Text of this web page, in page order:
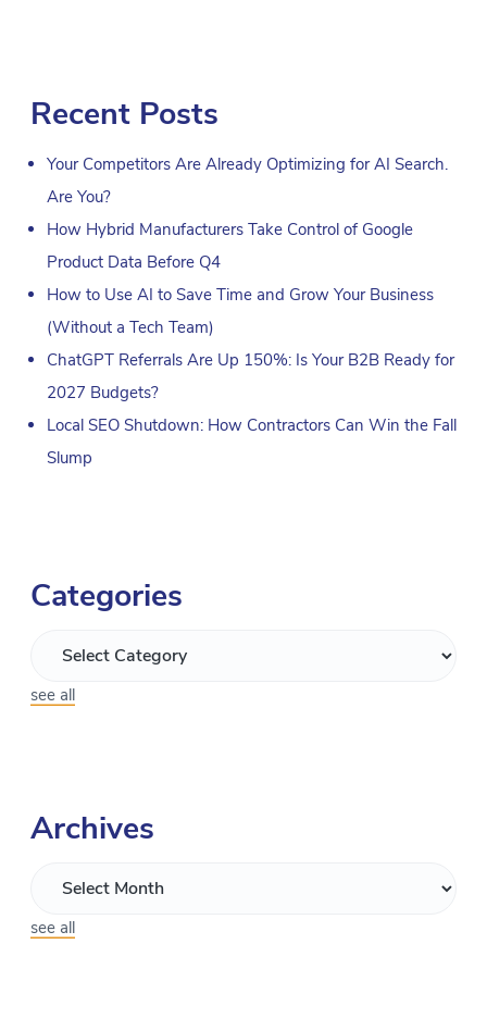
Recent Posts
Your Competitors Are Already Optimizing for AI Search.
Are You?
How Hybrid Manufacturers Take Control of Google
Product Data Before Q4
How to Use AI to Save Time and Grow Your Business
(Without a Tech Team)
ChatGPT Referrals Are Up 150%: Is Your B2B Ready for
2027 Budgets?
Local SEO Shutdown: How Contractors Can Win the Fall
Slump
Categories
see all
Archives
see all